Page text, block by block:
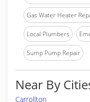
Gas Water Heater
Local Plumbers
Sump Pump Repair
Near By
Carrollton